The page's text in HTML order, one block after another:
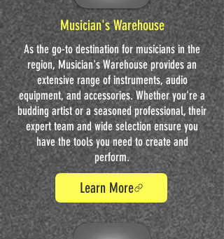
Musician's Warehouse
As the go-to destination for musicians in the
region, Musician's Warehouse provides an
extensive range of instruments, audio
equipment, and accessories. Whether you're a
budding artist or a seasoned professional, their
expert team and wide selection ensure you
have the tools you need to create and
perform.
Learn More